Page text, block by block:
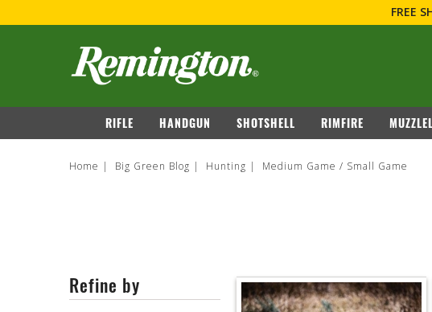
FREE
navigation
RIFLE HANDGUN SHOTSHELL RIMFIRE
Home Big Green Blog Hunting Medium Game / Small Game
Refine by